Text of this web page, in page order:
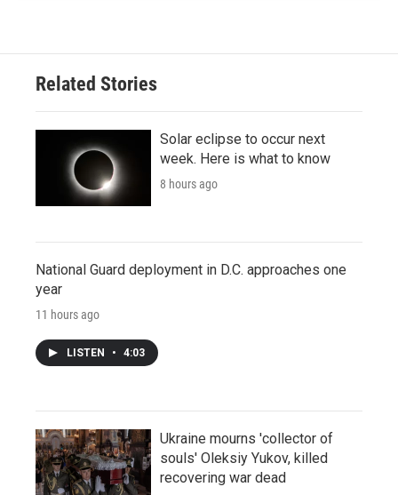
Related Stories
Solar eclipse to occur next
week. Here is what to know
8 hours ago
National Guard deployment in D.C. approaches one
year
11 hours ago
LISTEN • 4:03
Ukraine mourns 'collector of
souls' Oleksiy Yukov, killed
recovering war dead